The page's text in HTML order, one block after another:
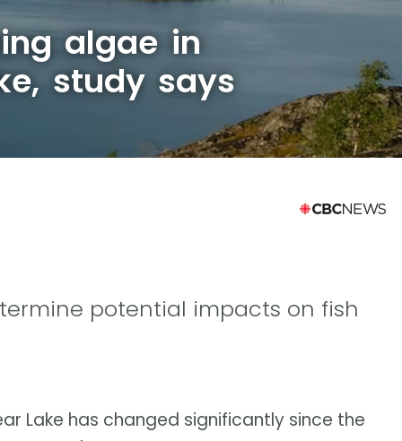
algae in
study says
potential impacts on fish
Lake has changed significantly since the